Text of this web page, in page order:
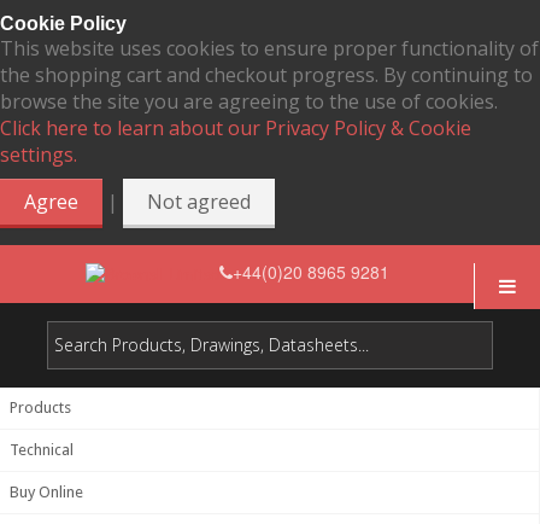
Cookie Policy
This website uses cookies to ensure proper functionality of
the shopping cart and checkout progress. By continuing to
browse the site you are agreeing to the use of cookies.
Click here to learn about our Privacy Policy & Cookie
settings.
Agree
| Not agreed
+44(0)20 8965 9281
Products
Technical
Buy Online